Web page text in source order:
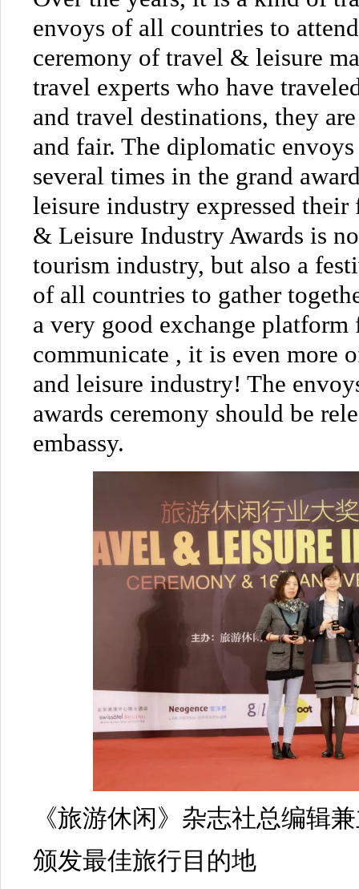
envoys of all countries to
ceremony of travel & leisure
travel experts who have
and travel destinations, they
and fair. The diplomatic
several times in the grand
leisure industry expressed
& Leisure Industry Awards is
tourism industry, but also a
of all countries to gather
a very good exchange platform
communicate , it is even more
and leisure industry! The
awards ceremony should be
embassy.
《旅游休闲》杂志社总编辑
颁发最佳旅行目的地